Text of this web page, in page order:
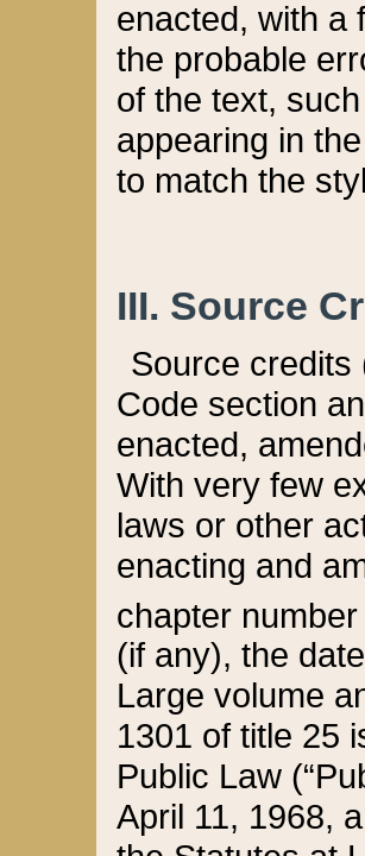
enacted, with a
the probable
of the text,
appearing in
to match the
III. Source
Source credits
Code section
enacted,
With very few
laws or other
enacting and
chapter
(if any), the
Large volume
1301 of title 25
Public Law
April 11, 1968,